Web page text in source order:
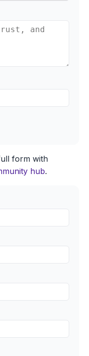
form with
hub.